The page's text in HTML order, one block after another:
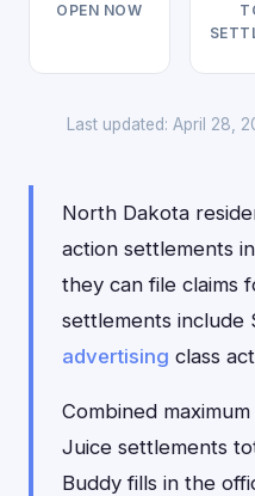
OPEN NOW
Last updated: April 28,
North Dakota
action settlements
they can file claims
settlements include
advertising class
Combined
Juice settlements
Buddy fills in the